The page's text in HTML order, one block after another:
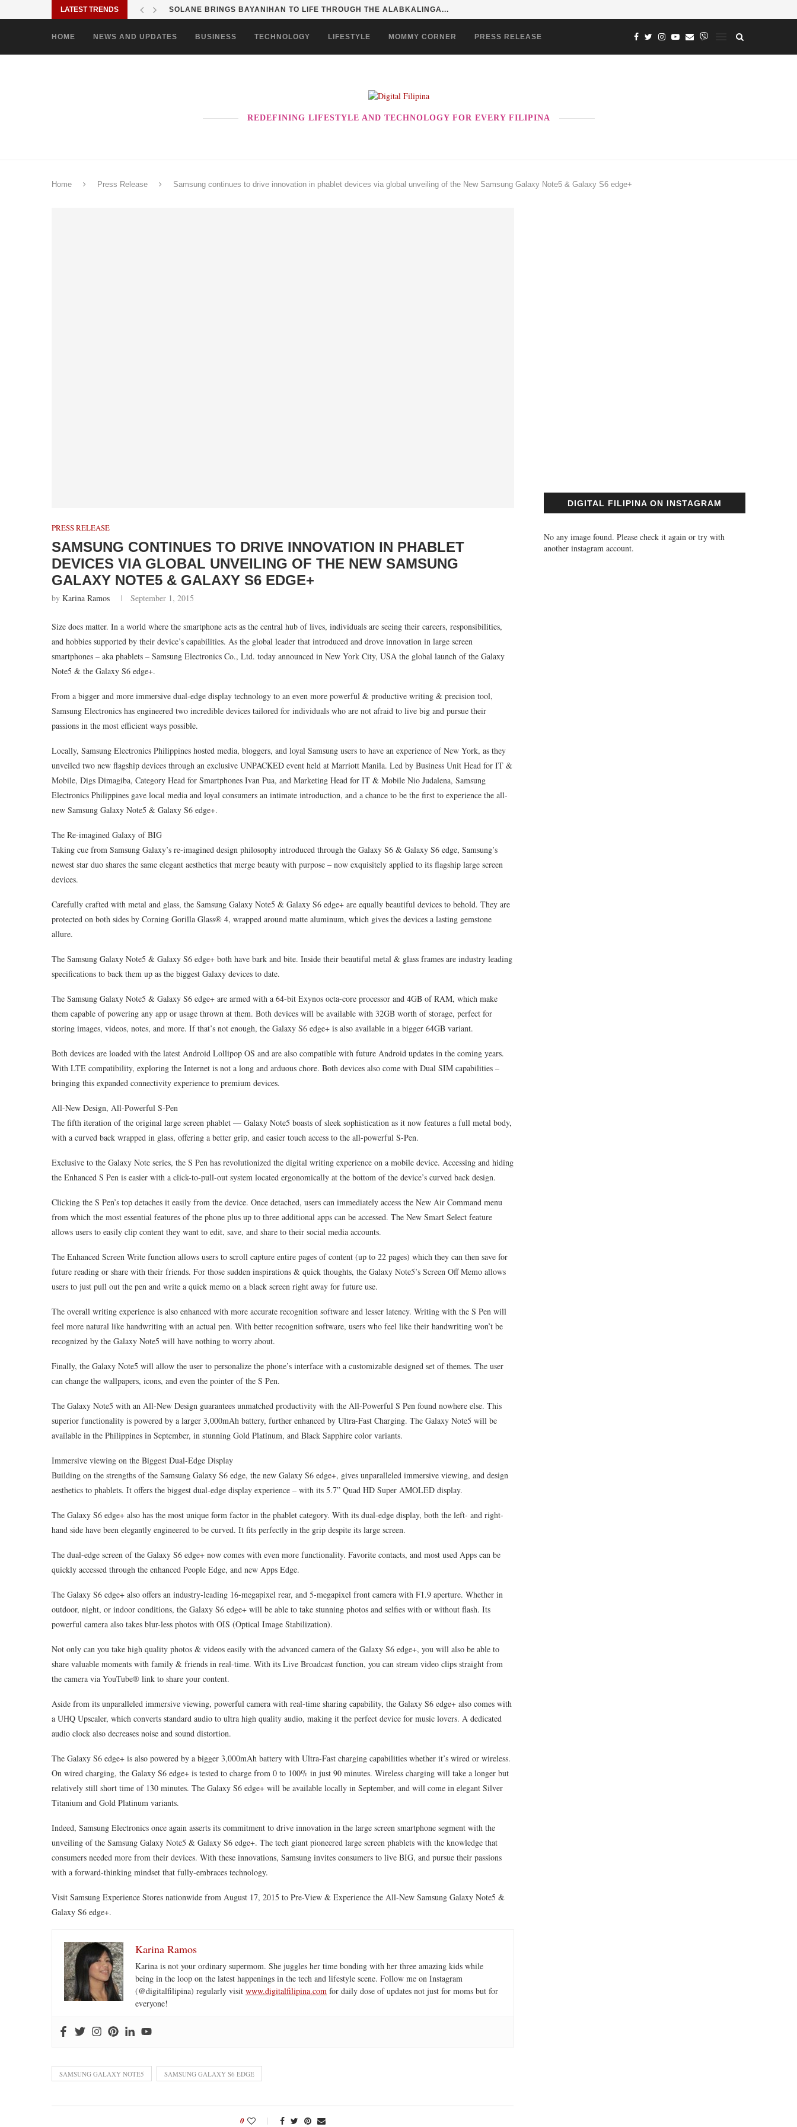
LATEST TRENDS SOLANE BRINGS BAYANIHAN TO LIFE THROUGH THE ALABKALINGA...
HOME NEWS AND UPDATES BUSINESS TECHNOLOGY LIFESTYLE MOMMY CORNER PRESS RELEASE
REDEFINING LIFESTYLE AND TECHNOLOGY FOR EVERY FILIPINA
Home Press Release Samsung continues to drive innovation in phablet devices via global unveiling of the New Samsung Galaxy Note5 & Galaxy S6 edge+
PRESS RELEASE
SAMSUNG CONTINUES TO DRIVE INNOVATION IN PHABLET
DEVICES VIA GLOBAL UNVEILING OF THE NEW SAMSUNG
GALAXY NOTE5 & GALAXY S6 EDGE+
by Karina Ramos September 1, 2015
Size does matter. In a world where the smartphone acts as the central hub of lives, individuals are seeing their careers, responsibilities,
and hobbies supported by their device’s capabilities. As the global leader that introduced and drove innovation in large screen
smartphones – aka phablets – Samsung Electronics Co., Ltd. today announced in New York City, USA the global launch of the Galaxy
Note5 & the Galaxy S6 edge+.
From a bigger and more immersive dual-edge display technology to an even more powerful & productive writing & precision tool,
Samsung Electronics has engineered two incredible devices tailored for individuals who are not afraid to live big and pursue their
passions in the most efficient ways possible.
Locally, Samsung Electronics Philippines hosted media, bloggers, and loyal Samsung users to have an experience of New York, as they
unveiled two new flagship devices through an exclusive UNPACKED event held at Marriott Manila. Led by Business Unit Head for IT &
Mobile, Digs Dimagiba, Category Head for Smartphones Ivan Pua, and Marketing Head for IT & Mobile Nio Judalena, Samsung
Electronics Philippines gave local media and loyal consumers an intimate introduction, and a chance to be the first to experience the all-
new Samsung Galaxy Note5 & Galaxy S6 edge+.
The Re-imagined Galaxy of BIG
Taking cue from Samsung Galaxy’s re-imagined design philosophy introduced through the Galaxy S6 & Galaxy S6 edge, Samsung’s
newest star duo shares the same elegant aesthetics that merge beauty with purpose – now exquisitely applied to its flagship large screen
devices.
Carefully crafted with metal and glass, the Samsung Galaxy Note5 & Galaxy S6 edge+ are equally beautiful devices to behold. They are
protected on both sides by Corning Gorilla Glass® 4, wrapped around matte aluminum, which gives the devices a lasting gemstone
allure.
The Samsung Galaxy Note5 & Galaxy S6 edge+ both have bark and bite. Inside their beautiful metal & glass frames are industry leading
specifications to back them up as the biggest Galaxy devices to date.
The Samsung Galaxy Note5 & Galaxy S6 edge+ are armed with a 64-bit Exynos octa-core processor and 4GB of RAM, which make
them capable of powering any app or usage thrown at them. Both devices will be available with 32GB worth of storage, perfect for
storing images, videos, notes, and more. If that’s not enough, the Galaxy S6 edge+ is also available in a bigger 64GB variant.
Both devices are loaded with the latest Android Lollipop OS and are also compatible with future Android updates in the coming years.
With LTE compatibility, exploring the Internet is not a long and arduous chore. Both devices also come with Dual SIM capabilities –
bringing this expanded connectivity experience to premium devices.
All-New Design, All-Powerful S-Pen
The fifth iteration of the original large screen phablet — Galaxy Note5 boasts of sleek sophistication as it now features a full metal body,
with a curved back wrapped in glass, offering a better grip, and easier touch access to the all-powerful S-Pen.
Exclusive to the Galaxy Note series, the S Pen has revolutionized the digital writing experience on a mobile device. Accessing and hiding
the Enhanced S Pen is easier with a click-to-pull-out system located ergonomically at the bottom of the device’s curved back design.
Clicking the S Pen’s top detaches it easily from the device. Once detached, users can immediately access the New Air Command menu
from which the most essential features of the phone plus up to three additional apps can be accessed. The New Smart Select feature
allows users to easily clip content they want to edit, save, and share to their social media accounts.
The Enhanced Screen Write function allows users to scroll capture entire pages of content (up to 22 pages) which they can then save for
future reading or share with their friends. For those sudden inspirations & quick thoughts, the Galaxy Note5’s Screen Off Memo allows
users to just pull out the pen and write a quick memo on a black screen right away for future use.
The overall writing experience is also enhanced with more accurate recognition software and lesser latency. Writing with the S Pen will
feel more natural like handwriting with an actual pen. With better recognition software, users who feel like their handwriting won’t be
recognized by the Galaxy Note5 will have nothing to worry about.
Finally, the Galaxy Note5 will allow the user to personalize the phone’s interface with a customizable designed set of themes. The user
can change the wallpapers, icons, and even the pointer of the S Pen.
The Galaxy Note5 with an All-New Design guarantees unmatched productivity with the All-Powerful S Pen found nowhere else. This
superior functionality is powered by a larger 3,000mAh battery, further enhanced by Ultra-Fast Charging. The Galaxy Note5 will be
available in the Philippines in September, in stunning Gold Platinum, and Black Sapphire color variants.
Immersive viewing on the Biggest Dual-Edge Display
Building on the strengths of the Samsung Galaxy S6 edge, the new Galaxy S6 edge+, gives unparalleled immersive viewing, and design
aesthetics to phablets. It offers the biggest dual-edge display experience – with its 5.7” Quad HD Super AMOLED display.
The Galaxy S6 edge+ also has the most unique form factor in the phablet category. With its dual-edge display, both the left- and right-
hand side have been elegantly engineered to be curved. It fits perfectly in the grip despite its large screen.
The dual-edge screen of the Galaxy S6 edge+ now comes with even more functionality. Favorite contacts, and most used Apps can be
quickly accessed through the enhanced People Edge, and new Apps Edge.
The Galaxy S6 edge+ also offers an industry-leading 16-megapixel rear, and 5-megapixel front camera with F1.9 aperture. Whether in
outdoor, night, or indoor conditions, the Galaxy S6 edge+ will be able to take stunning photos and selfies with or without flash. Its
powerful camera also takes blur-less photos with OIS (Optical Image Stabilization).
Not only can you take high quality photos & videos easily with the advanced camera of the Galaxy S6 edge+, you will also be able to
share valuable moments with family & friends in real-time. With its Live Broadcast function, you can stream video clips straight from
the camera via YouTube® link to share your content.
Aside from its unparalleled immersive viewing, powerful camera with real-time sharing capability, the Galaxy S6 edge+ also comes with
a UHQ Upscaler, which converts standard audio to ultra high quality audio, making it the perfect device for music lovers. A dedicated
audio clock also decreases noise and sound distortion.
The Galaxy S6 edge+ is also powered by a bigger 3,000mAh battery with Ultra-Fast charging capabilities whether it’s wired or wireless.
On wired charging, the Galaxy S6 edge+ is tested to charge from 0 to 100% in just 90 minutes. Wireless charging will take a longer but
relatively still short time of 130 minutes. The Galaxy S6 edge+ will be available locally in September, and will come in elegant Silver
Titanium and Gold Platinum variants.
Indeed, Samsung Electronics once again asserts its commitment to drive innovation in the large screen smartphone segment with the
unveiling of the Samsung Galaxy Note5 & Galaxy S6 edge+. The tech giant pioneered large screen phablets with the knowledge that
consumers needed more from their devices. With these innovations, Samsung invites consumers to live BIG, and pursue their passions
with a forward-thinking mindset that fully-embraces technology.
Visit Samsung Experience Stores nationwide from August 17, 2015 to Pre-View & Experience the All-New Samsung Galaxy Note5 &
Galaxy S6 edge+.
Karina Ramos
Karina is not your ordinary supermom. She juggles her time bonding with her three amazing kids while
being in the loop on the latest happenings in the tech and lifestyle scene. Follow me on Instagram
(@digitalfilipina) regularly visit www.digitalfilipina.com for daily dose of updates not just for moms but for
everyone!
SAMSUNG GALAXY NOTE5 SAMSUNG GALAXY S6 EDGE
0
DIGITAL FILIPINA ON INSTAGRAM
No any image found. Please check it again or try with
another instagram account.